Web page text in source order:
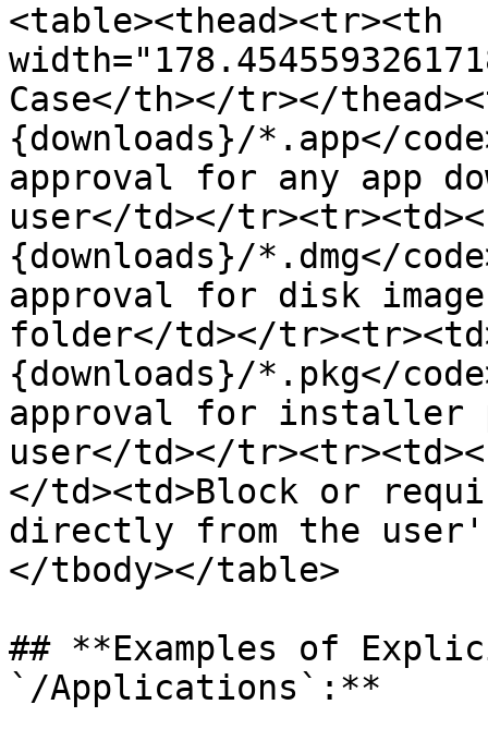
<table><thead><tr><th
Case</th></tr></
{downloads}/*.app</
approval for any app
user</td></
{downloads}/*.dmg</
approval for disk
folder</td></
{downloads}/*.pkg</
approval for installer
user</td></
</td><td>Block or
directly from the
</tbody></table>
## **Examples of
`/Applications`:**